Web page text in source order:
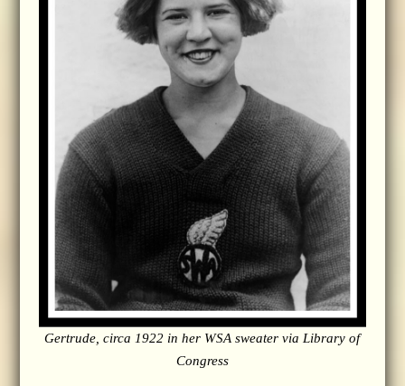
Gertrude, circa 1922 in her WSA sweater via Library of
Congress